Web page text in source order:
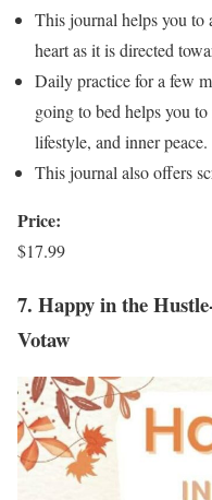
This journal helps you to
heart as it is directed
Daily practice for a few
going to bed helps you
lifestyle, and inner peace.
This journal also offers
Price:
$17.99
7. Happy in the
Votaw